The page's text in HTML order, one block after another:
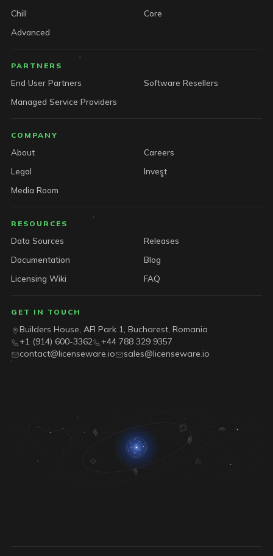
Chill
Core
Advanced
PARTNERS
End User Partners
Software Resellers
Managed Service Providers
COMPANY
About
Careers
Legal
Invest
Media Room
RESOURCES
Data Sources
Releases
Documentation
Blog
Licensing Wiki
FAQ
GET IN TOUCH
Builders House, AFI Park 1, Bucharest, Romania
+1 (914) 600-3362
+44 788 329 9357
contact@licenseware.io
sales@licenseware.io